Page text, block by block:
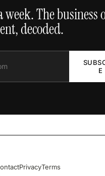
week. The business
decoded.
E
PrivacyTerms